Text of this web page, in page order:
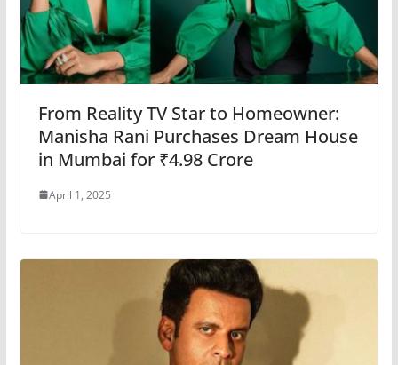
From Reality TV Star to Homeowner:
Manisha Rani Purchases Dream House
in Mumbai for ₹4.98 Crore
April 1, 2025